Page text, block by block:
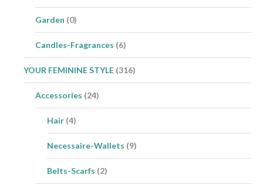
Garden (0)
Candles-Fragrances (6)
YOUR FEMININE STYLE (316)
Accessories (24)
Hair (4)
Necessaire-Wallets (9)
Belts-Scarfs (2)